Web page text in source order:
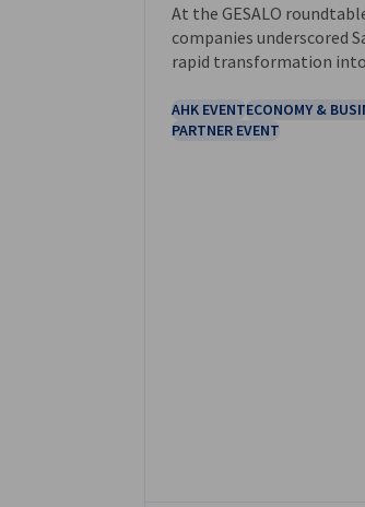
At the GESALO
companies underscored
rapid transformation
AHK EVENTECONOMY &
PARTNER EVENT